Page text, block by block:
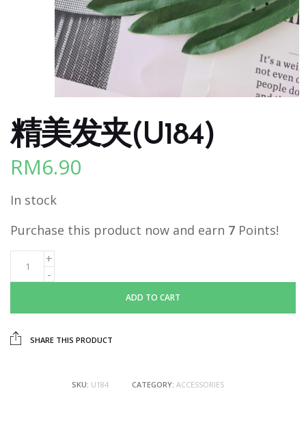
精美发夹(U184)
RM6.90
In stock
Purchase this product now and earn 7 Points!
ADD TO CART
SHARE THIS PRODUCT
SKU: U184 CATEGORY: ACCESSORIES